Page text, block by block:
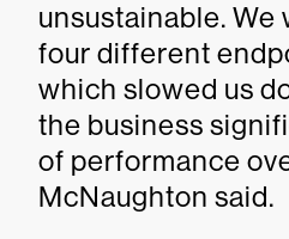
unsustainable.
four different
which slowed us
the business
of performance
McNaughton said.